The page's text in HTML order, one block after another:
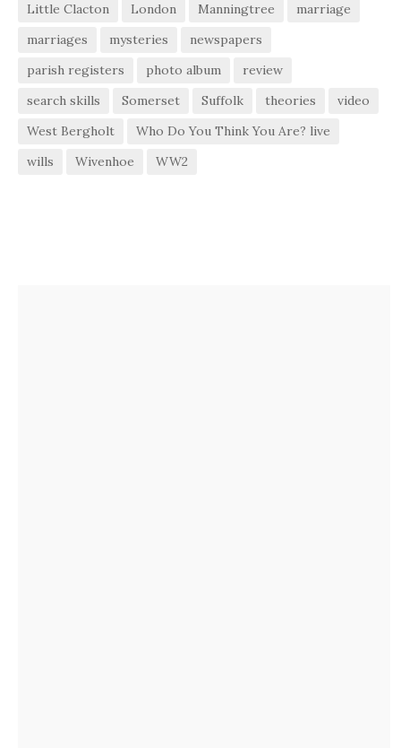
Little Clacton
London Manningtree
marriage
marriages
mysteries
newspapers
parish registers
photo album
review
search skills
Somerset Suffolk theories
video
West Bergholt
Who Do You Think You Are? live
wills
Wivenhoe WW2